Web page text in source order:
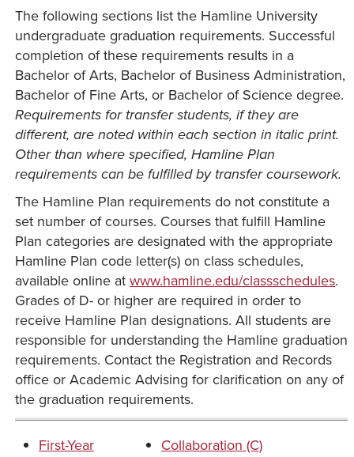
The following sections list the Hamline University
undergraduate graduation requirements. Successful
completion of these requirements results in a
Bachelor of Arts, Bachelor of Business Administration,
Bachelor of Fine Arts, or Bachelor of Science degree.
Requirements for transfer students, if they are
different, are noted within each section in italic print.
Other than where specified, Hamline Plan
requirements can be fulfilled by transfer coursework.
The Hamline Plan requirements do not constitute a
set number of courses. Courses that fulfill Hamline
Plan categories are designated with the appropriate
Hamline Plan code letter(s) on class schedules,
available online atwww.hamline.edu/classschedules.
Grades of D- or higher are required in order to
receive Hamline Plan designations. All students are
responsible for understanding the Hamline graduation
requirements. Contact the Registration and Records
office or Academic Advising for clarification on any of
the graduation requirements.
First-Year
Collaboration (C)